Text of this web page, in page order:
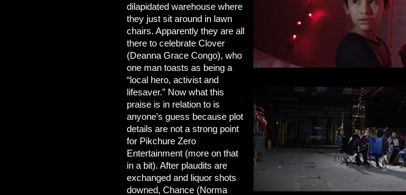
dilapidated warehouse where
they just sit around in lawn
chairs. Apparently they are all
there to celebrate Clover
(Deanna Grace Congo), who
one man toasts as being a
“local hero, activist and
lifesaver.” Now what this
praise is in relation to is
anyone’s guess because plot
details are not a strong point
for Pikchure Zero
Entertainment (more on that
in a bit). After plaudits are
exchanged and liquor shots
downed, Chance (Norma